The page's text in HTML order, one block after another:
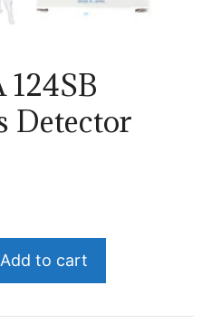
Detector
Add to cart